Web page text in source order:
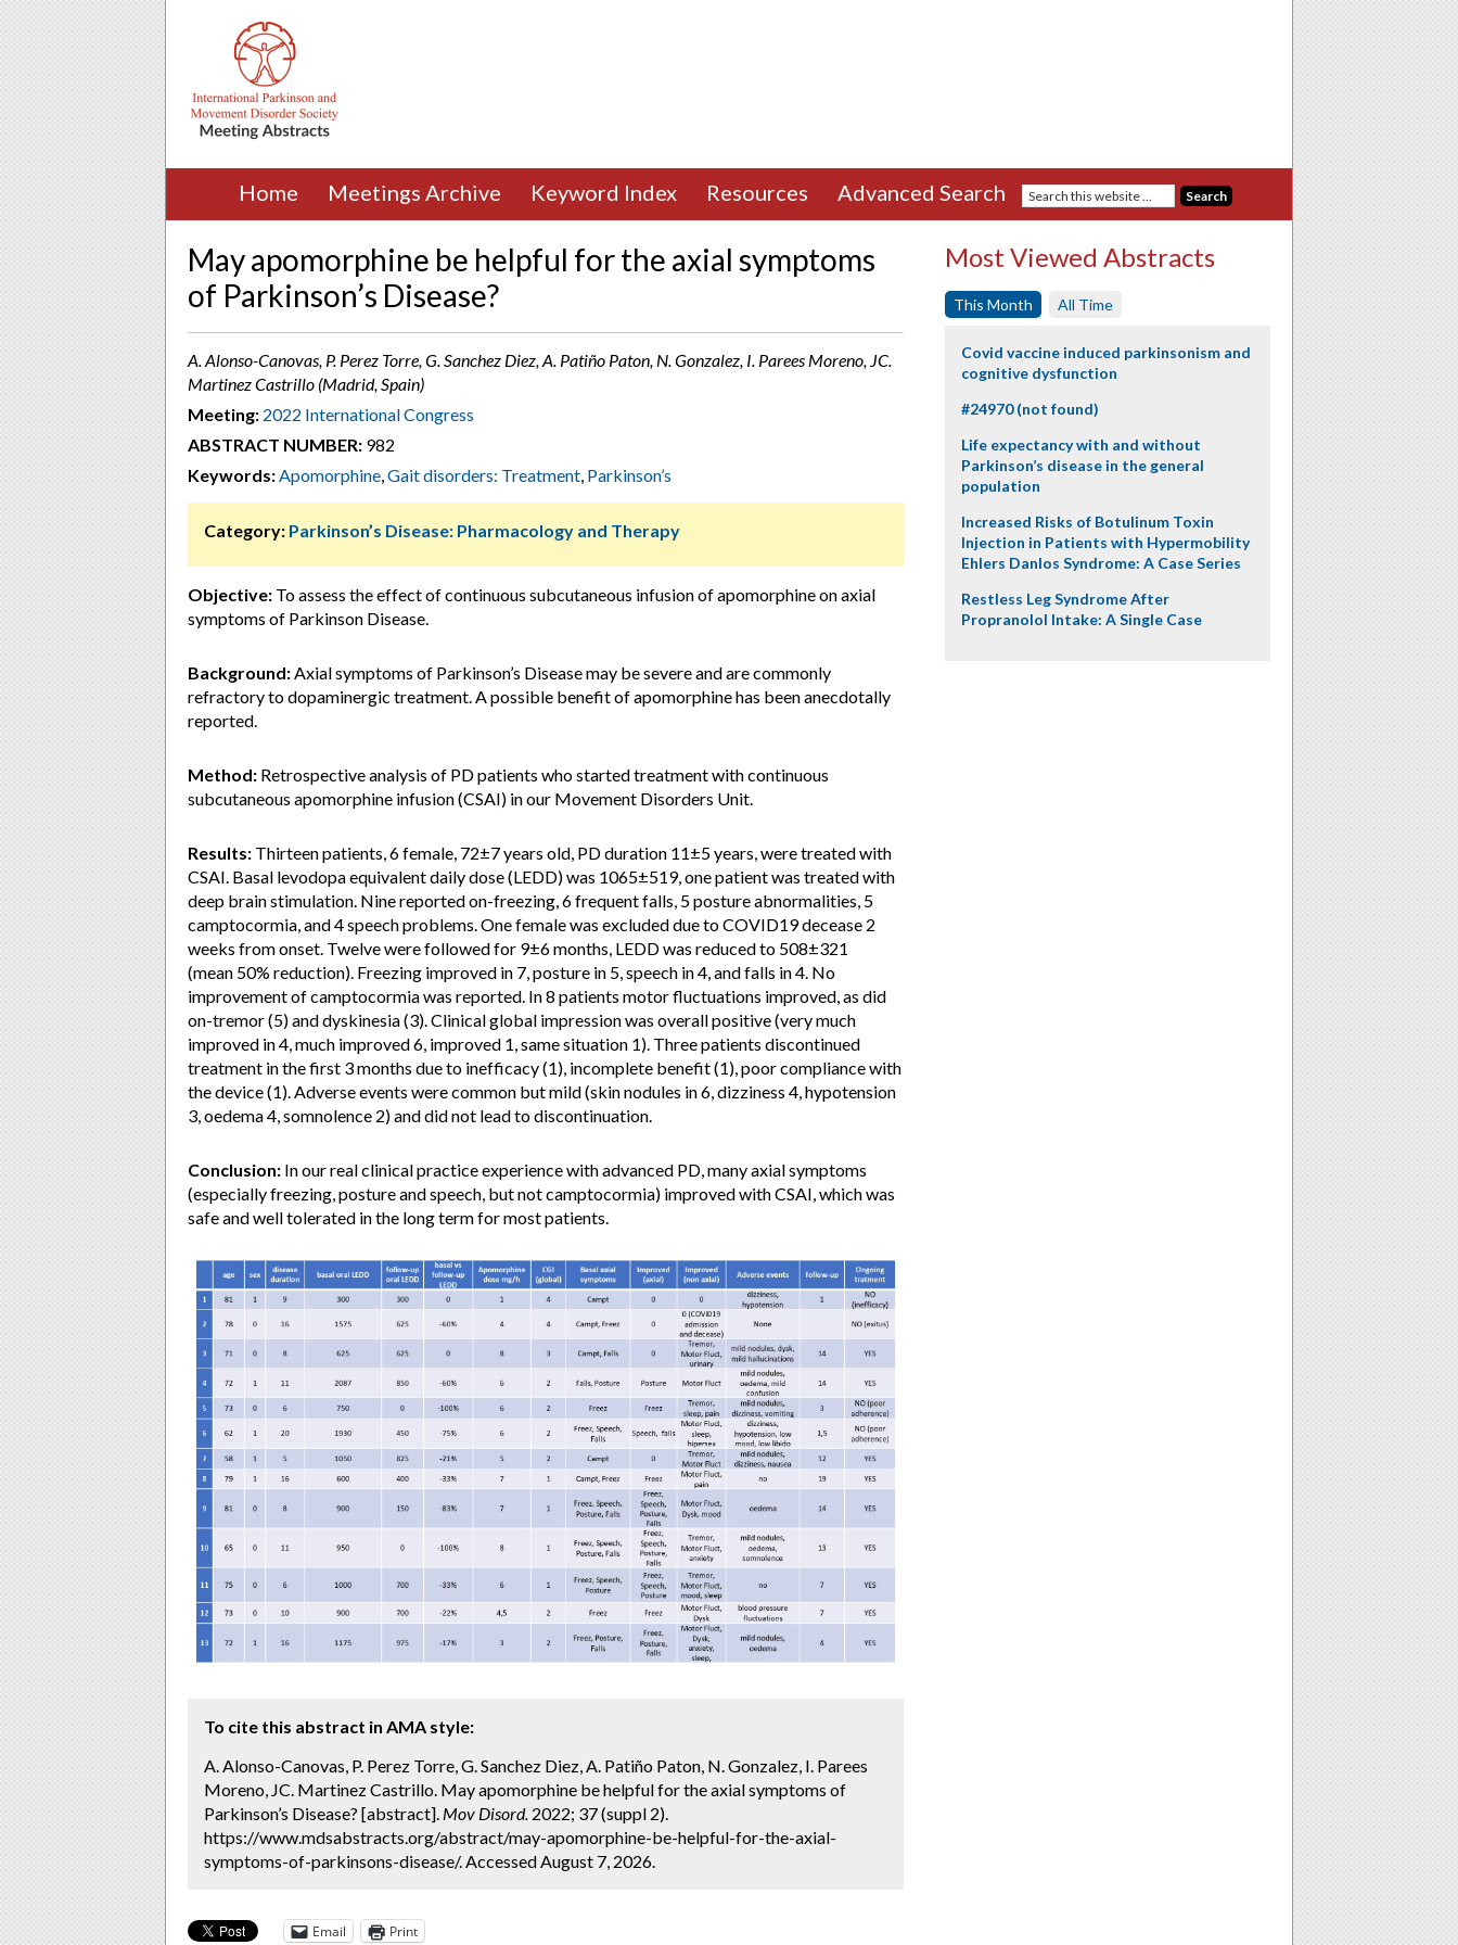
Home Meetings Archive Keyword Index Resources Advanced Search
May apomorphine be helpful for the axial symptoms
of Parkinson’s Disease?
A. Alonso-Canovas, P. Perez Torre, G. Sanchez Diez, A. Patiño Paton, N. Gonzalez, I. Parees Moreno, JC.
Martinez Castrillo (Madrid, Spain)
Meeting: 2022 International Congress
ABSTRACT NUMBER: 982
Keywords:Apomorphine,Gait disorders: Treatment, Parkinson’s
Category: Parkinson’s Disease: Pharmacology and Therapy
Objective: To assess the effect of continuous subcutaneous infusion of apomorphine on axial
symptoms of Parkinson Disease.
Background:Axial symptoms of Parkinson’s Disease may be severe and are commonly
refractory to dopaminergic treatment. A possible benefit of apomorphine has been anecdotally
reported.
Method: Retrospective analysis of PD patients who started treatment with continuous
subcutaneous apomorphine infusion (CSAI) in our Movement Disorders Unit.
Results: Thirteen patients, 6 female, 72±7 years old, PD duration 11±5 years, were treated with
CSAI. Basal levodopa equivalent daily dose (LEDD) was 1065±519, one patient was treated with
deep brain stimulation. Nine reported on-freezing, 6 frequent falls, 5 posture abnormalities, 5
camptocormia, and 4 speech problems. One female was excluded due to COVID19 decease 2
weeks from onset. Twelve were followed for 9±6 months, LEDD was reduced to 508±321
(mean 50% reduction). Freezing improved in 7, posture in 5, speech in 4, and falls in 4. No
improvement of camptocormia was reported. In 8 patients motor fluctuations improved, as did
on-tremor (5) and dyskinesia (3). Clinical global impression was overall positive (very much
improved in 4, much improved 6, improved 1, same situation 1). Three patients discontinued
treatment in the first 3 months due to inefficacy (1), incomplete benefit (1), poor compliance with
the device (1). Adverse events were common but mild (skin nodules in 6, dizziness 4, hypotension
3, oedema 4, somnolence 2) and did not lead to discontinuation.
Conclusion: In our real clinical practice experience with advanced PD, many axial symptoms
(especially freezing, posture and speech, but not camptocormia) improved with CSAI, which was
safe and well tolerated in the long term for most patients.
To cite this abstract in AMA style:
A. Alonso-Canovas, P. Perez Torre, G. Sanchez Diez, A. Patiño Paton, N. Gonzalez, I. Parees
Moreno, JC. Martinez Castrillo. May apomorphine be helpful for the axial symptoms of
Parkinson’s Disease? [abstract]. Mov Disord. 2022; 37 (suppl 2).
https://www.mdsabstracts.org/abstract/may-apomorphine-be-helpful-for-the-axial-
symptoms-of-parkinsons-disease/. Accessed August 7, 2026.
Email Print
Most Viewed Abstracts
This Month All Time
Covid vaccine induced parkinsonism and
cognitive dysfunction
#24970 (not found)
Life expectancy with and without
Parkinson’s disease in the general
population
Increased Risks of Botulinum Toxin
Injection in Patients with Hypermobility
Ehlers Danlos Syndrome: A Case Series
Restless Leg Syndrome After
Propranolol Intake: A Single Case